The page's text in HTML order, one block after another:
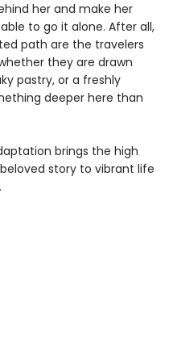
her and make her
to go it alone. After all,
path are the travelers
they are drawn
pastry, or a freshly
deeper here than
brings the high
story to vibrant life